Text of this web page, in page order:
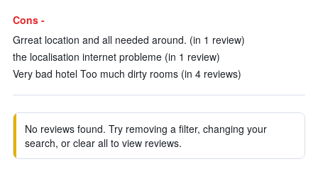
Cons -
Grreat location and all needed around. (in 1 review)
the localisation internet probleme (in 1 review)
Very bad hotel Too much dirty rooms (in 4 reviews)
No reviews found. Try removing a filter, changing your
search, or clear all to view reviews.